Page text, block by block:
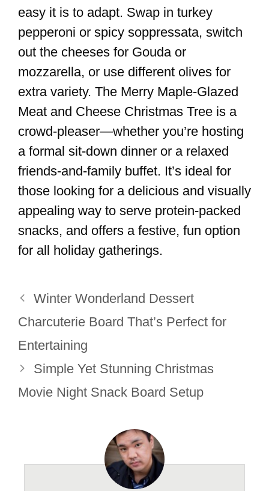
easy it is to adapt. Swap in turkey
pepperoni or spicy soppressata, switch
out the cheeses for Gouda or
mozzarella, or use different olives for
extra variety. The Merry Maple-Glazed
Meat and Cheese Christmas Tree is a
crowd-pleaser—whether you’re hosting
a formal sit-down dinner or a relaxed
friends-and-family buffet. It’s ideal for
those looking for a delicious and visually
appealing way to serve protein-packed
snacks, and offers a festive, fun option
for all holiday gatherings.
Winter Wonderland Dessert
Charcuterie Board That’s Perfect for
Entertaining
Simple Yet Stunning Christmas
Movie Night Snack Board Setup